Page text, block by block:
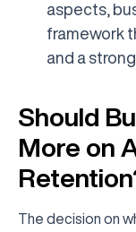
aspects,
framework
and a
Should
More on
The decision on